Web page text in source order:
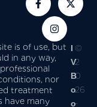
is of use, but
in any way,
nor
treatment
have many
I
V
B
o
o
©
2
0
26
-